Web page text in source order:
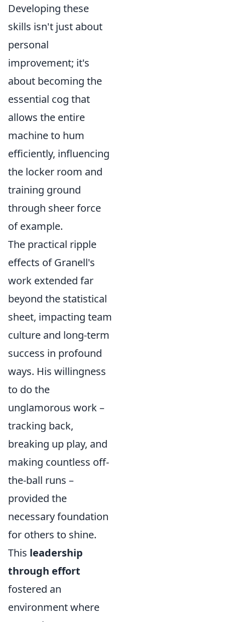
Developing these
skills isn't just about
personal
improvement; it's
about becoming the
essential cog that
allows the entire
machine to hum
efficiently, influencing
the locker room and
training ground
through sheer force
of example.
The practical ripple
effects of Granell's
work extended far
beyond the statistical
sheet, impacting team
culture and long-term
success in profound
ways. His willingness
to do the
unglamorous work –
tracking back,
breaking up play, and
making countless off-
the-ball runs –
provided the
necessary foundation
for others to shine.
This leadership
through effort
fostered an
environment where